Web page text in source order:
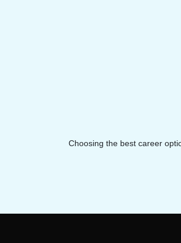
Choosing the best career